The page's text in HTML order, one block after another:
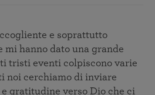
e soprattutto
mi hanno dato una grande
tristi eventi colpiscono varie
noi cerchiamo di inviare
gratitudine verso Dio che ci